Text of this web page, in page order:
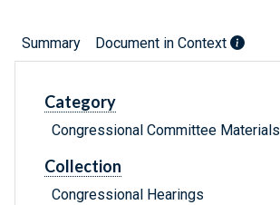
Summary Document in Context
Category
Congressional Committee Materials
Collection
Congressional Hearings